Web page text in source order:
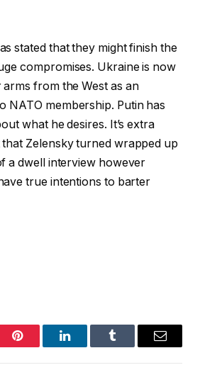
stated that they might finish the
compromises. Ukraine is now
from the West as an
NATO membership. Putin has
what he desires. It’s extra
Zelensky turned wrapped up
a dwell interview however
true intentions to barter
Pinterest LinkedInTumblr Email